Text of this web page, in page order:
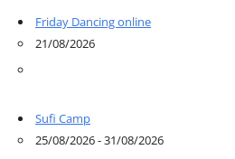
Friday Dancing online
21/08/2026
Sufi Camp
25/08/2026 - 31/08/2026